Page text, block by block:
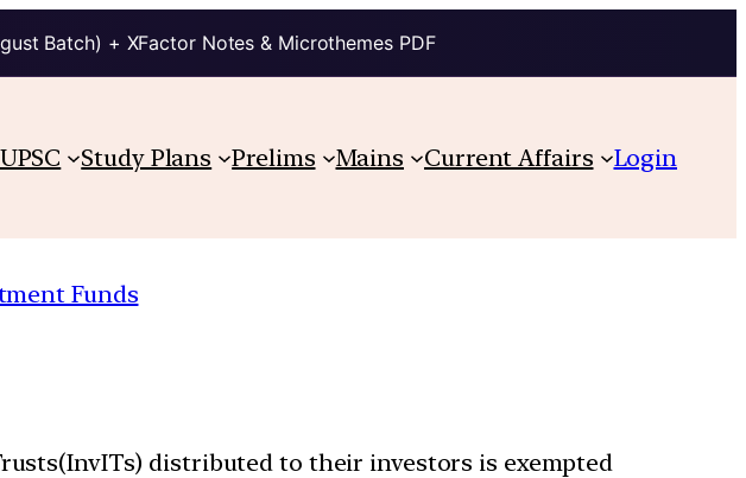
Batch) + XFactor Notes & Microthemes PDF
Study Plans Prelims Mains Current Affairs Login
Funds
distributed to their investors is exempted